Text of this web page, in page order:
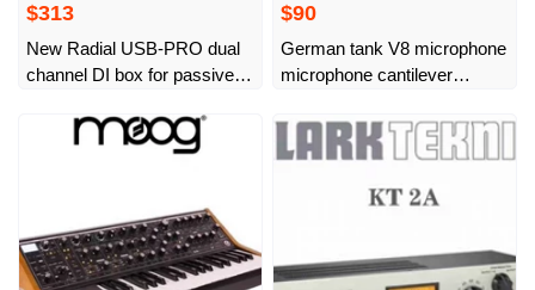
$313
New Radial USB-PRO dual
channel DI box for passive
$90
German tank V8 microphone
microphone cantilever
artifact stage K song
universal aluminum